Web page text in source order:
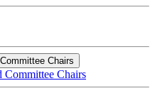
Chairs
Committee Chairs